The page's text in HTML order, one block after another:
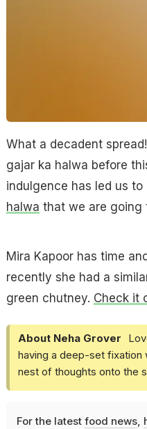
What a decadent
gajar ka halwa before
indulgence has led us
halwa that we are going
Mira Kapoor has time
recently she had a
green chutney. Check it
About Neha Grover
having a deep-set fixation
nest of thoughts onto the
For the latest food news,